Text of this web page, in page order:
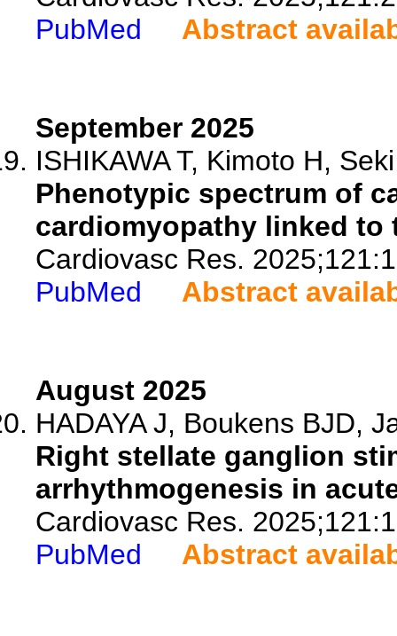
PubMed
Abstract
September 2025
ISHIKAWA T, Kimoto H,
Phenotypic spectrum of
cardiomyopathy linked
Cardiovasc Res.
PubMed
Abstract
August 2025
HADAYA J, Boukens BJD,
Right stellate ganglion
arrhythmogenesis in
Cardiovasc Res.
PubMed
Abstract